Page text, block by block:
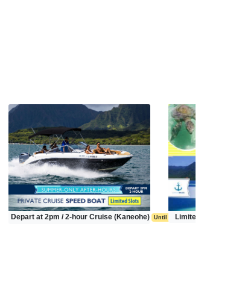
Depart at 2pm / 2-hour Cruise (Kaneohe) Until Sep 20Limited Time Tour